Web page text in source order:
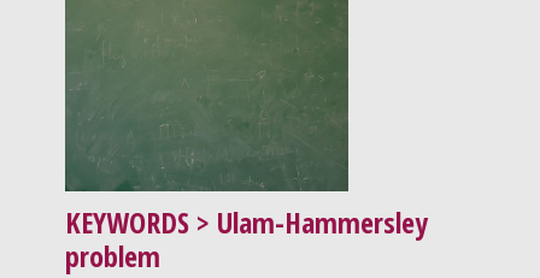
KEYWORDS > Ulam-Hammersley
problem